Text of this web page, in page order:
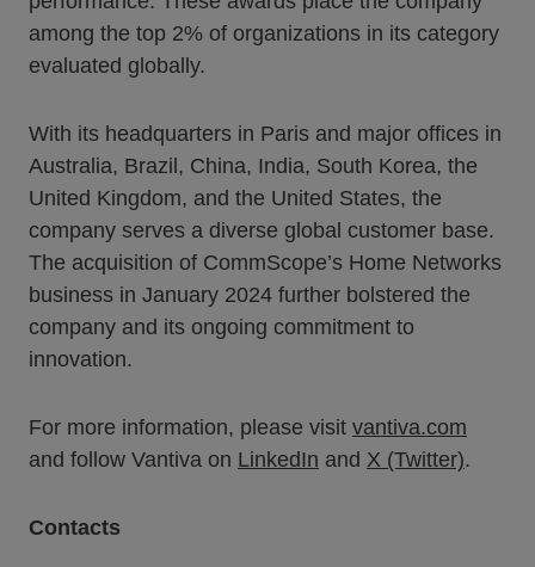
among the top 2% of organizations in its category
evaluated globally.
With its headquarters in Paris and major offices in
Australia, Brazil, China, India, South Korea, the
United Kingdom, and the United States, the
company serves a diverse global customer base.
The acquisition of CommScope’s Home Networks
business in January 2024 further bolstered the
company and its ongoing commitment to
innovation.
For more information, please visit vantiva.com
and follow Vantiva on LinkedIn and X (Twitter).
Contacts